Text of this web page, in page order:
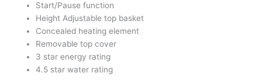
Start/Pause function
Height Adjustable top basket
Concealed heating element
Removable top cover
3 star energy rating
4.5 star water rating